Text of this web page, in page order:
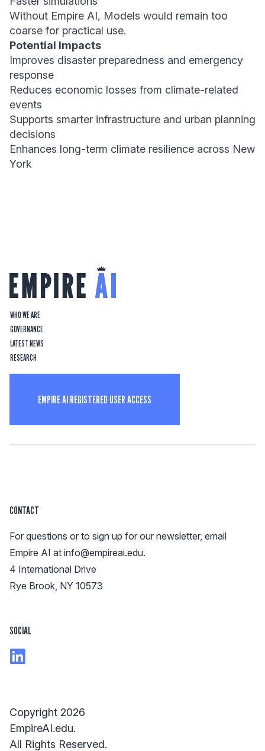
Without Empire AI, Models would remain too
coarse for practical use.
Potential Impacts
Improves disaster preparedness and emergency
response
Reduces economic losses from climate-related
events
Supports smarter infrastructure and urban planning
decisions
Enhances long-term climate resilience across New
York
WHO WE ARE
GOVERNANCE
LATEST NEWS
RESEARCH
EMPIRE AI REGISTERED USER ACCESS
CONTACT
For questions or to sign up for our newsletter, email
Empire AI at info@empireai.edu.
4 International Drive
Rye Brook, NY 10573
SOCIAL
Copyright 2026
EmpireAI.edu.
All Rights Reserved.